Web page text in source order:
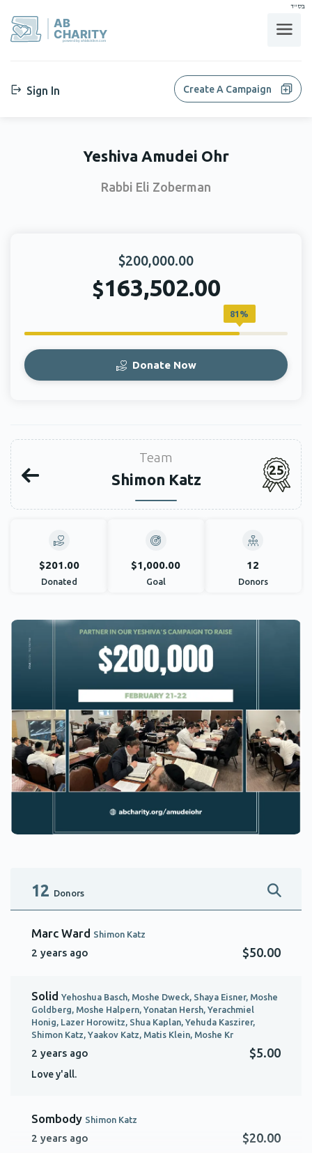
בס"ד
AB
CHARITY
powerd by ahblicklive.com
Sign In Create A Campaign
Yeshiva Amudei Ohr
Rabbi Eli Zoberman
$200,000.00
$163,502.00
81%
Donate Now
Team
Shimon Katz
25
$201.00
Donated
$1,000.00
Goal
12
Donors
12 Donors
Marc Ward Shimon Katz
2 years ago $50.00
Solid Yehoshua Basch, Moshe Dweck, Shaya Eisner, Moshe
Goldberg, Moshe Halpern, Yonatan Hersh, Yerachmiel
Honig, Lazer Horowitz, Shua Kaplan, Yehuda Kaszirer,
Shimon Katz, Yaakov Katz, Matis Klein, Moshe Kr
2 years ago $5.00
Love y'all.
Sombody Shimon Katz
2 years ago $20.00